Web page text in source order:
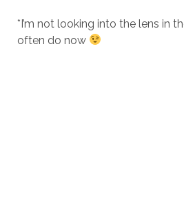
*I’m not looking into the lens in
often do now